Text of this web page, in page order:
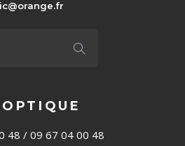
48 / 09 67 04 00 48